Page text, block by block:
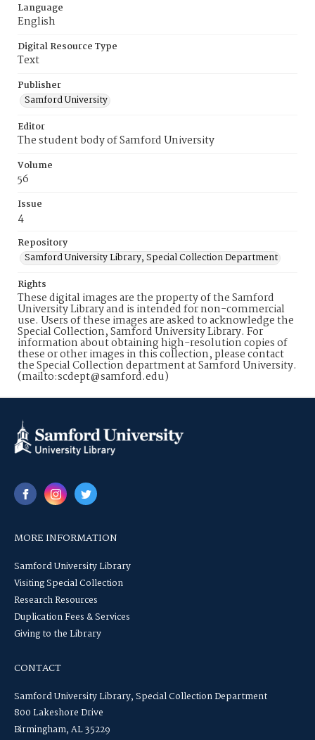
Language
English
Digital Resource Type
Text
Publisher
Samford University
Editor
The student body of Samford University
Volume
56
Issue
4
Repository
Samford University Library, Special Collection Department
Rights
These digital images are the property of the Samford
University Library and is intended for non-commercial
use. Users of these images are asked to acknowledge the
Special Collection, Samford University Library. For
information about obtaining high-resolution copies of
these or other images in this collection, please contact
the Special Collection department at Samford University.
(mailto:scdept@samford.edu)
MORE INFORMATION
Samford University Library
Visiting Special Collection
Research Resources
Duplication Fees & Services
Giving to the Library
CONTACT
Samford University Library, Special Collection Department
800 Lakeshore Drive
Birmingham, AL 35229